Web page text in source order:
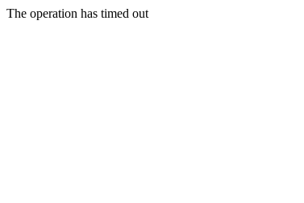
The operation has timed out